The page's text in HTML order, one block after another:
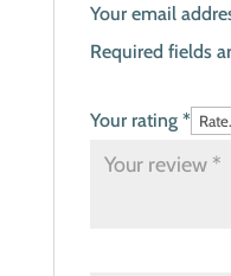
Your email
Required fields
Your rating *